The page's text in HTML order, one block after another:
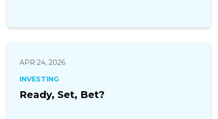
APR 24, 2026
INVESTING
Ready, Set, Bet?